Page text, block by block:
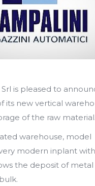
is pleased to
its new vertical
of the raw material.
warehouse, model
very modern inplant
the deposit of